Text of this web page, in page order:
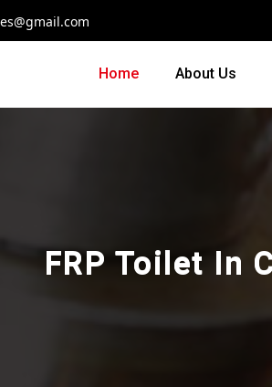
Home About Us
FRP Toilet In